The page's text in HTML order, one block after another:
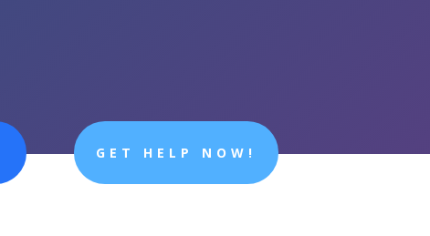
GET HELP NOW!